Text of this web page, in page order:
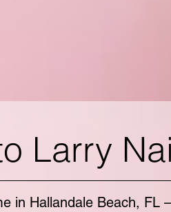
Larry
in Hallandale Beach, FL